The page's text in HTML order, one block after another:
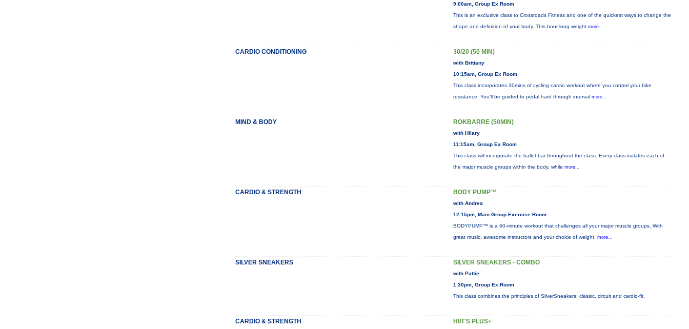
9:00am, Group Ex Room
This is an exclusive class to Crossroads Fitness and one of the quickest ways to change the
shape and definition of your body. This hour-long weight more...
CARDIO CONDITIONING 30/20 (50 MIN)
with Brittany
10:15am, Group Ex Room
This class incorporates 30mins of cycling cardio workout where you control your bike
resistance. You'll be guided to pedal hard through interval more...
MIND & BODY ROKBARRE (50MIN)
with Hilary
11:15am, Group Ex Room
This class will incorporate the ballet bar throughout the class. Every class isolates each of
the major muscle groups within the body, while more...
CARDIO & STRENGTH BODY PUMP™
with Andrea
12:15pm, Main Group Exercise Room
BODYPUMP™ is a 60-minute workout that challenges all your major muscle groups. With
great music, awesome instructors and your choice of weight, more...
SILVER SNEAKERS SILVER SNEAKERS - COMBO
with Pattie
1:30pm, Group Ex Room
This class combines the principles of SilverSneakers: classic, circuit and cardio-fit.
CARDIO & STRENGTH HIIT'S PLUS+